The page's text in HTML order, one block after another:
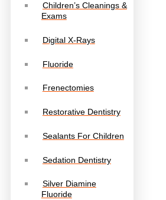
Children’s Cleanings &
Exams
Digital X-Rays
Fluoride
Frenectomies
Restorative Dentistry
Sealants For Children
Sedation Dentistry
Silver Diamine
Fluoride